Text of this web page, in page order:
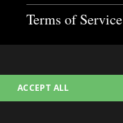
Terms of Service
ACCEPT ALL